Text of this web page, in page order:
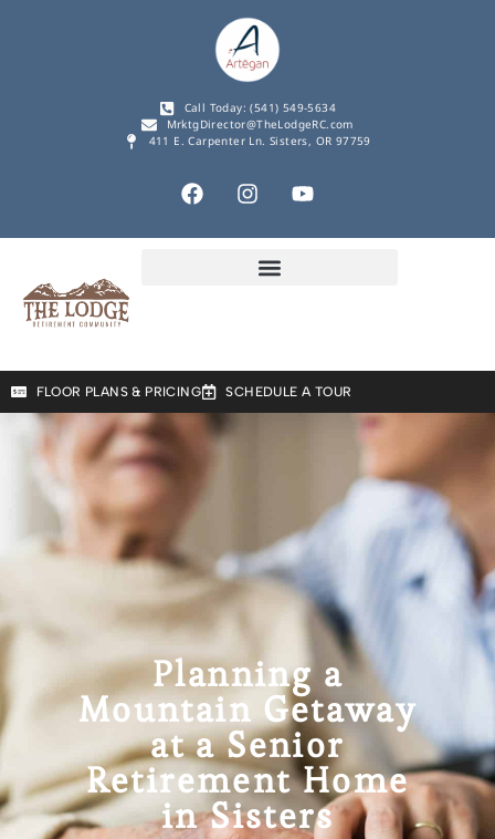
Call Today: (541) 549-5634
MrktgDirector@TheLodgeRC.com
411 E. Carpenter Ln. Sisters, OR 97759
FLOOR PLANS & PRICING SCHEDULE A TOUR
Planning a
Mountain Getaway
at a Senior
Retirement Home
in Sisters